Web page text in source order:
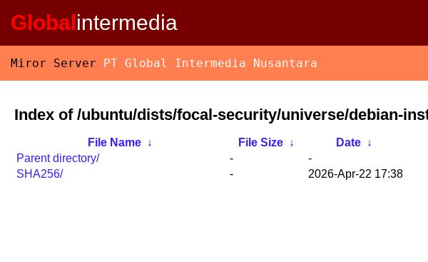
Globalintermedia
Miror Server PT Global Intermedia Nusantara
Index of /ubuntu/dists/focal-security/universe/debian-
File Name ↓ File Size ↓ Date ↓
Parent directory/
-
-
SHA256/
- 2026-Apr-22 17:38